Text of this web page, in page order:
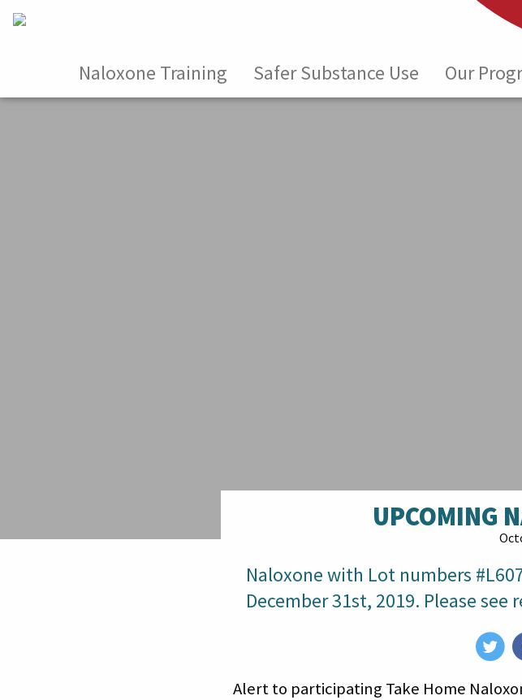
Naloxone Training Safer Substance Use Our
UPCOMING
Naloxone with Lot numbers
December 31st, 2019. Please see
Alert to participating Take Home